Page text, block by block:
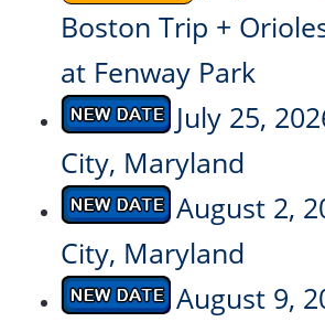
Boston Trip +
at Fenway Park
July 25,
City, Maryland
August 2,
City, Maryland
August 9,